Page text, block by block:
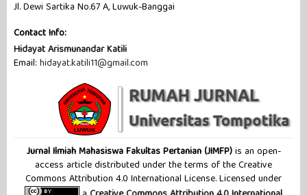
Jl. Dewi Sartika No.67 A, Luwuk-Banggai
Contact Info:
Hidayat Arismunandar Katili
Email: hidayat.katili11@gmail.com
Jurnal Ilmiah Mahasiswa Fakultas Pertanian (JIMFP)is an open-
access article distributed under the terms of the Creative
Commons Attribution 4.0 International License. Licensed under